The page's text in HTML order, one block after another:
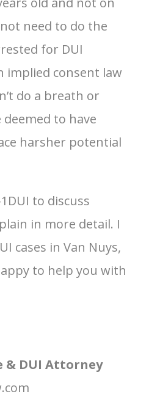
need to do the
for DUI
implied consent law
do a breath or
to have
harsher potential
to discuss
in more detail. I
cases in Van Nuys,
to help you with
& DUI Attorney